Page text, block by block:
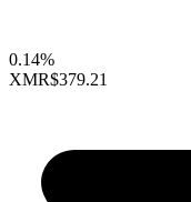
0.14%
XMR$379.21